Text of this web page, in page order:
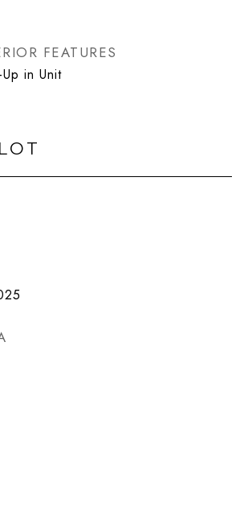
FEATURES
in Unit